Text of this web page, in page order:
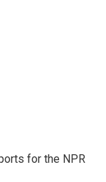
for the NPR